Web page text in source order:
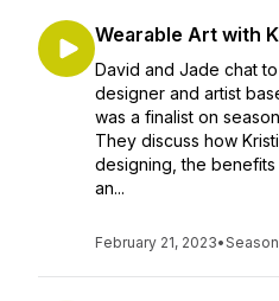
Wearable Art with
David and Jade chat
designer and artist
was a finalist on
They discuss how
designing, the benefits
an...
February 21, 2023•